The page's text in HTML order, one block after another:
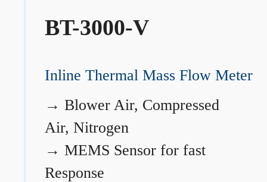
BT-3000-V
Inline Thermal Mass Flow Meter
→ Blower Air, Compressed
Air, Nitrogen
→ MEMS Sensor for fast
Response